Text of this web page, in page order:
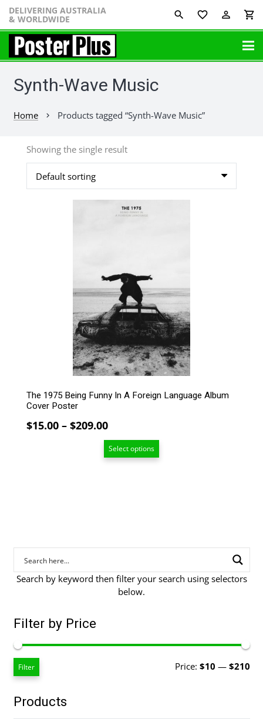
DELIVERING AUSTRALIA
& WORLDWIDE favorite_border perm_identity shopping_cart
Synth-Wave Music
Home chevron_right Products tagged “Synth-Wave Music”
Showing the single result
The 1975 Being Funny In A Foreign Language Album
Cover Poster
$15.00 – $209.00Price
range:
$15.00
Select options
Search by keyword then filter your search using selectors
below.
Filter by Price
Filter Price: $10 — $210
Products